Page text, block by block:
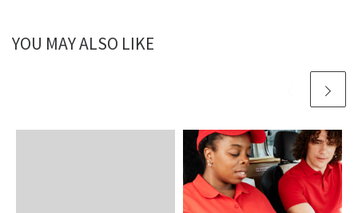
YOU MAY ALSO LIKE